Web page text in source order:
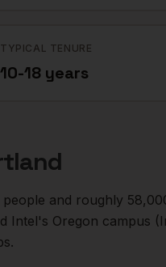
TYPICAL TENURE
10-18 years
people and roughly
Intel's Oregon campus